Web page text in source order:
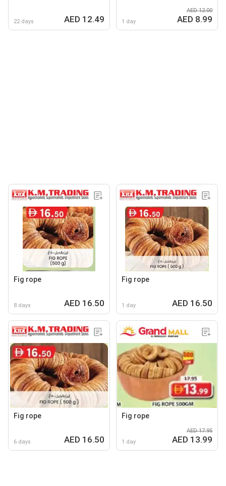
22 days AED 12.49 1 day
AED 12.00
AED 8.99
Fig rope
8 days AED 16.50
Fig rope
1 day AED 16.50
Fig rope
6 days AED 16.50
Fig rope
1 day
AED 17.95
AED 13.99